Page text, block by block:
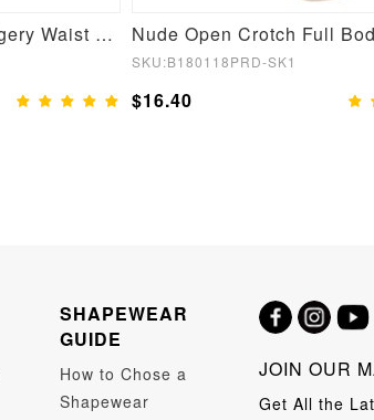
Bust Support Post Surgery Waist and Abdomen Control Body Shaper
SKU:B180118PRD-SK1
$16.40
SHAPEWEAR
GUIDE
How to Chose a
Shapewear
JOIN OUR
Get All the